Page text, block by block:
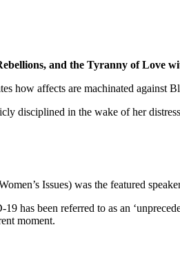
and the Tyranny of Love
how affects are machinated
disciplined in the wake of her
Issues) was the featured
been referred to as an
moment.